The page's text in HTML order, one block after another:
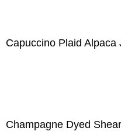
Capuccino Plaid Alpaca
Champagne Dyed